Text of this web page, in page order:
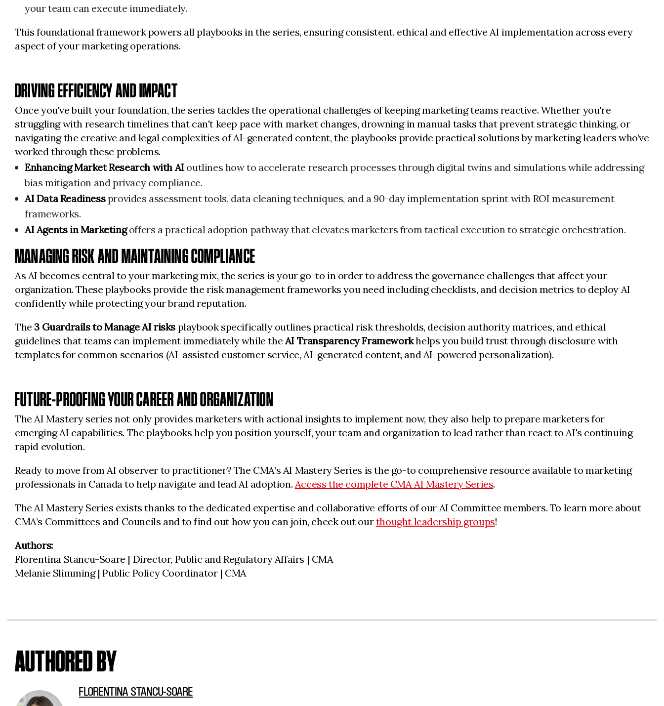
your team can execute immediately.
This foundational framework powers all playbooks in the series, ensuring consistent, ethical and effective AI implementation across every
aspect of your marketing operations.
DRIVING EFFICIENCY AND IMPACT
Once you've built your foundation, the series tackles the operational challenges of keeping marketing teams reactive. Whether you're
struggling with research timelines that can't keep pace with market changes, drowning in manual tasks that prevent strategic thinking, or
navigating the creative and legal complexities of AI-generated content, the playbooks provide practical solutions by marketing leaders who’ve
worked through these problems.
Enhancing Market Research with AIoutlines how to accelerate research processes through digital twins and simulations while addressing
bias mitigation and privacy compliance.
AI Data Readinessprovides assessment tools, data cleaning techniques, and a 90-day implementation sprint with ROI measurement
frameworks.
AI Agents in Marketingoffers a practical adoption pathway that elevates marketers from tactical execution to strategic orchestration.
MANAGING RISK AND MAINTAINING COMPLIANCE
As AI becomes central to your marketing mix, the series is your go-to in order to address the governance challenges that affect your
organization. These playbooks provide the risk management frameworks you need including checklists, and decision metrics to deploy AI
confidently while protecting your brand reputation.
The3 Guardrails to Manage AI risks playbook specifically outlines practical risk thresholds, decision authority matrices, and ethical
guidelines that teams can implement immediately while theAI Transparency Frameworkhelps you build trust through disclosure with
templates for common scenarios (AI-assisted customer service, AI-generated content, and AI-powered personalization).
FUTURE-PROOFING YOUR CAREER AND ORGANIZATION
The AI Mastery series not only provides marketers with actional insights to implement now, they also help to prepare marketers for
emerging AI capabilities. The playbooks help you position yourself, your team and organization to lead rather than react to AI's continuing
rapid evolution.
Ready to move from AI observer to practitioner? The CMA’s AI Mastery Series is the go-to comprehensive resource available to marketing
professionals in Canada to help navigate and lead AI adoption. Access the complete CMA AI Mastery Series.
The AI Mastery Series exists thanks to the dedicated expertise and collaborative efforts of our AI Committee members. To learn more about
CMA’s Committees and Councils and to find out how you can join, check out ourthought leadership groups!
Authors:
Florentina Stancu-Soare | Director, Public and Regulatory Affairs | CMA
Melanie Slimming | Public Policy Coordinator | CMA
AUTHORED BY
FLORENTINA STANCU-SOARE